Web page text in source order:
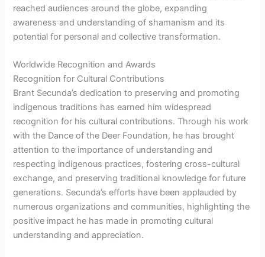
reached audiences around the globe, expanding
awareness and understanding of shamanism and its
potential for personal and collective transformation.
Worldwide Recognition and Awards
Recognition for Cultural Contributions
Brant Secunda’s dedication to preserving and promoting
indigenous traditions has earned him widespread
recognition for his cultural contributions. Through his work
with the Dance of the Deer Foundation, he has brought
attention to the importance of understanding and
respecting indigenous practices, fostering cross-cultural
exchange, and preserving traditional knowledge for future
generations. Secunda’s efforts have been applauded by
numerous organizations and communities, highlighting the
positive impact he has made in promoting cultural
understanding and appreciation.